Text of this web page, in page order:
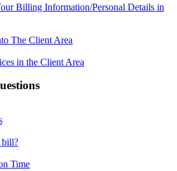
Billing Information/Personal Details in
The Client Area
in the Client Area
bill?
Time